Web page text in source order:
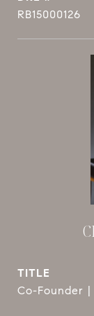
RB15000126
TITLE
Co-Founder